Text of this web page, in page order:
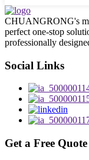
CHUANGRONG's
perfect one-stop
professionally
Social Links
Get a Free Quote